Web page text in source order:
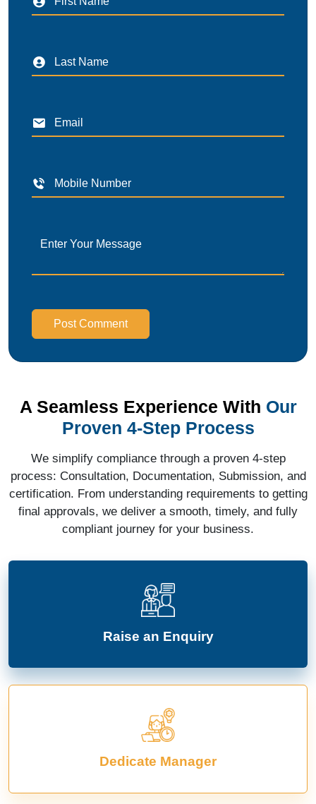
Post Comment
A Seamless Experience With Our
Proven 4-Step Process
We simplify compliance through a proven 4-step
process: Consultation, Documentation, Submission, and
certification. From understanding requirements to getting
final approvals, we deliver a smooth, timely, and fully
compliant journey for your business.
Raise an Enquiry
Dedicate Manager